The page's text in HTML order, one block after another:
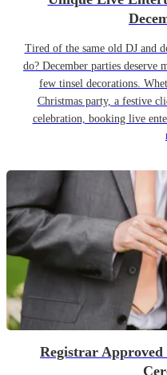
Tired of the same old DJ and
do? December parties deserve
few tinsel decorations.
Christmas party, a festive
celebration, booking live
Registrar